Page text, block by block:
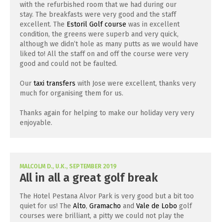
with the refurbished room that we had during our
stay. The breakfasts were very good and the staff
excellent. The Estoril Golf course was in excellent
condition, the greens were superb and very quick,
although we didn’t hole as many putts as we would have
liked to! All the staff on and off the course were very
good and could not be faulted.
Our taxi transfers with Jose were excellent, thanks very
much for organising them for us.
Thanks again for helping to make our holiday very very
enjoyable.
MALCOLM D., U.K., SEPTEMBER 2019
All in all a great golf break
The Hotel Pestana Alvor Park is very good but a bit too
quiet for us! The Alto, Gramacho and Vale de Lobo golf
courses were brilliant, a pitty we could not play the